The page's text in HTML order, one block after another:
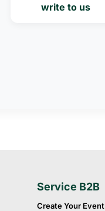
write to us
Service B2B
Create Your Event